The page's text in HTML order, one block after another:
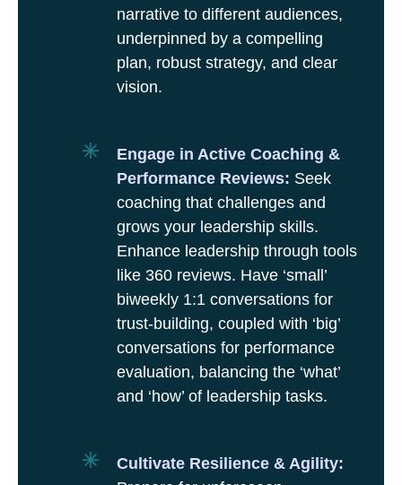
narrative to different audiences,
underpinned by a compelling
plan, robust strategy, and clear
vision.
Engage in Active Coaching &
Performance Reviews: Seek
coaching that challenges and
grows your leadership skills.
Enhance leadership through tools
like 360 reviews. Have ‘small’
biweekly 1:1 conversations for
trust-building, coupled with ‘big’
conversations for performance
evaluation, balancing the ‘what’
and ‘how’ of leadership tasks.
Cultivate Resilience & Agility: